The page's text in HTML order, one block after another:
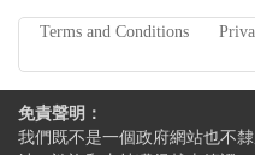
Terms and Conditions
免責聲明：
我們既不是一個政府網站也不